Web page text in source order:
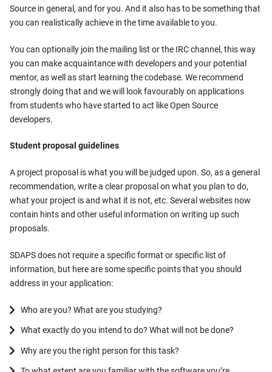
Source in general, and for you. And it also has to be something that
you can realistically achieve in the time available to you.
You can optionally join the mailing list or the IRC channel, this way
you can make acquaintance with developers and your potential
mentor, as well as start learning the codebase. We recommend
strongly doing that and we will look favourably on applications
from students who have started to act like Open Source
developers.
Student proposal guidelines
A project proposal is what you will be judged upon. So, as a general
recommendation, write a clear proposal on what you plan to do,
what your project is and what it is not, etc. Several websites now
contain hints and other useful information on writing up such
proposals.
SDAPS does not require a specific format or specific list of
information, but here are some specific points that you should
address in your application:
Who are you? What are you studying?
What exactly do you intend to do? What will not be done?
Why are you the right person for this task?